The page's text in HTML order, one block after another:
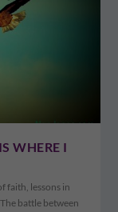
WHERE I
faith, lessons in
The battle between